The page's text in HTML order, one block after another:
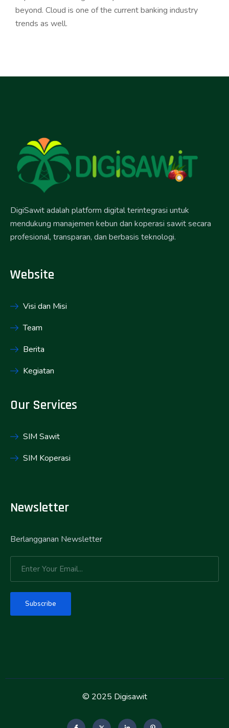
beyond. Cloud is one of the current banking industry
trends as well.
DigiSawit adalah platform digital terintegrasi untuk
mendukung manajemen kebun dan koperasi sawit secara
profesional, transparan, dan berbasis teknologi.
Website
Visi dan Misi
Team
Berita
Kegiatan
Our Services
SIM Sawit
SIM Koperasi
Newsletter
Berlangganan Newsletter
Subscribe
© 2025 Digisawit